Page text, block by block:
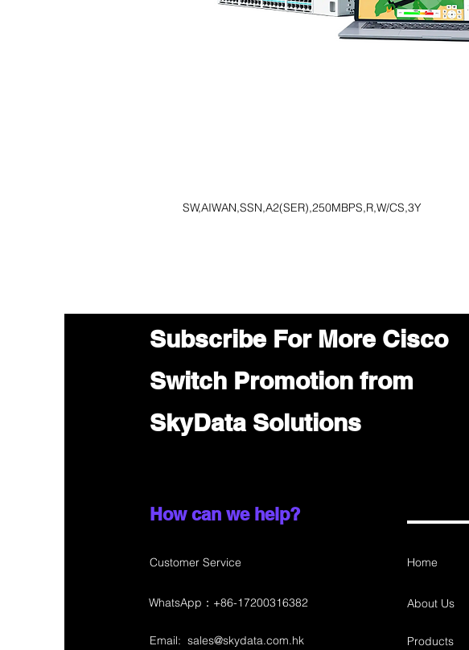
SW,AIWAN,SSN,A2(SER),250MBPS,R,W/CS,3Y
Subscribe For More Cisco
Switch Promotion from
SkyData Solutions
How can we help?
Customer Service Home
About Us
Email: sales@skydata.com.hk Products
WhatsApp：+86-17200316382